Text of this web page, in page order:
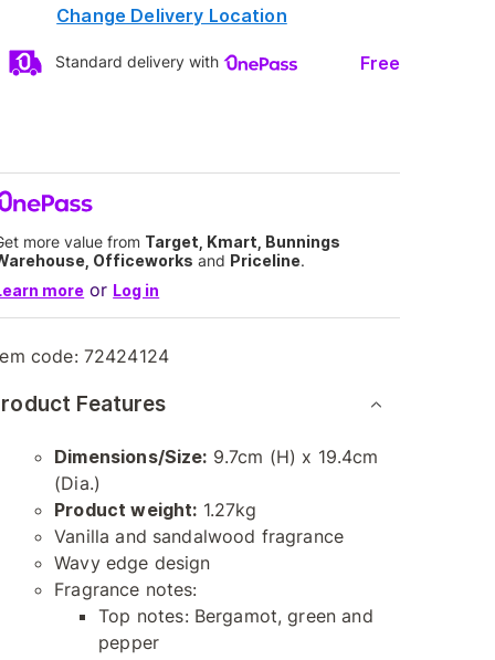
Change Delivery Location
Standard delivery with Free
more value from Target, Kmart, Bunnings
Officeworks and Priceline.
more or Log in
code: 72424124
Features
Dimensions/Size: 9.7cm (H) x 19.4cm
(Dia.)
Product weight: 1.27kg
Vanilla and sandalwood fragrance
Wavy edge design
Fragrance notes:
Top notes: Bergamot, green and
pepper